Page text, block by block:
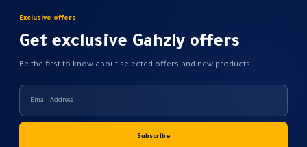
Exclusive offers
Get exclusive Gahzly offers
Be the first to know about selected offers and new products.